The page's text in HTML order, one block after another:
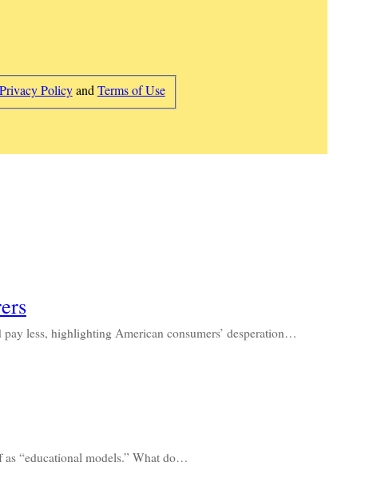
Privacy Policyand Terms of Use
less, highlighting American consumers’ desperation…
as “educational models.” What do…